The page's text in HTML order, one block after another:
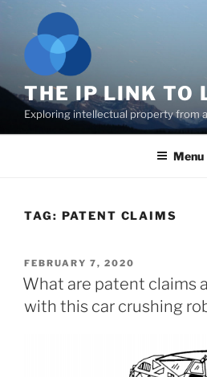
content
THE IP LINK TO
Exploring intellectual property from
Menu
TAG: PATENT CLAIMS
POSTED
ON
FEBRUARY 7, 2020
What are patent claims
with this car crushing